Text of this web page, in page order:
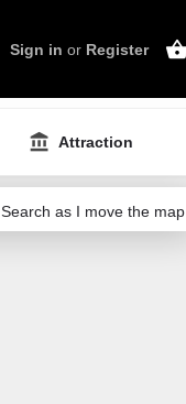
Sign in or Register
Attraction
Search as I move the map